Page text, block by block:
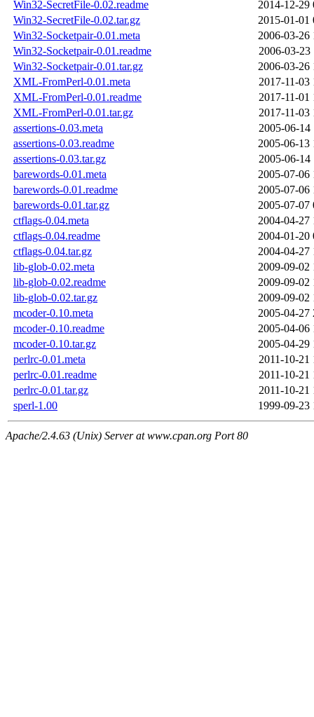
Win32-SecretFile-0.02.readme
2014-12-29
Win32-SecretFile-0.02.tar.gz
2015-01-01
Win32-Socketpair-0.01.meta
2006-03-26
Win32-Socketpair-0.01.readme
2006-03-23
Win32-Socketpair-0.01.tar.gz
2006-03-26
XML-FromPerl-0.01.meta
2017-11-03
XML-FromPerl-0.01.readme
2017-11-01
XML-FromPerl-0.01.tar.gz
2017-11-03
assertions-0.03.meta
2005-06-14
assertions-0.03.readme
2005-06-13
assertions-0.03.tar.gz
2005-06-14
barewords-0.01.meta
2005-07-06
barewords-0.01.readme
2005-07-06
barewords-0.01.tar.gz
2005-07-07
ctflags-0.04.meta
2004-04-27
ctflags-0.04.readme
2004-01-20
ctflags-0.04.tar.gz
2004-04-27
lib-glob-0.02.meta
2009-09-02
lib-glob-0.02.readme
2009-09-02
lib-glob-0.02.tar.gz
2009-09-02
mcoder-0.10.meta
2005-04-27
mcoder-0.10.readme
2005-04-06
mcoder-0.10.tar.gz
2005-04-29
perlrc-0.01.meta
2011-10-21
perlrc-0.01.readme
2011-10-21
perlrc-0.01.tar.gz
2011-10-21
sperl-1.00
1999-09-23
Apache/2.4.63 (Unix) Server at www.cpan.org Port 80